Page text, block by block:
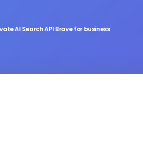
AI Search API Brave for business